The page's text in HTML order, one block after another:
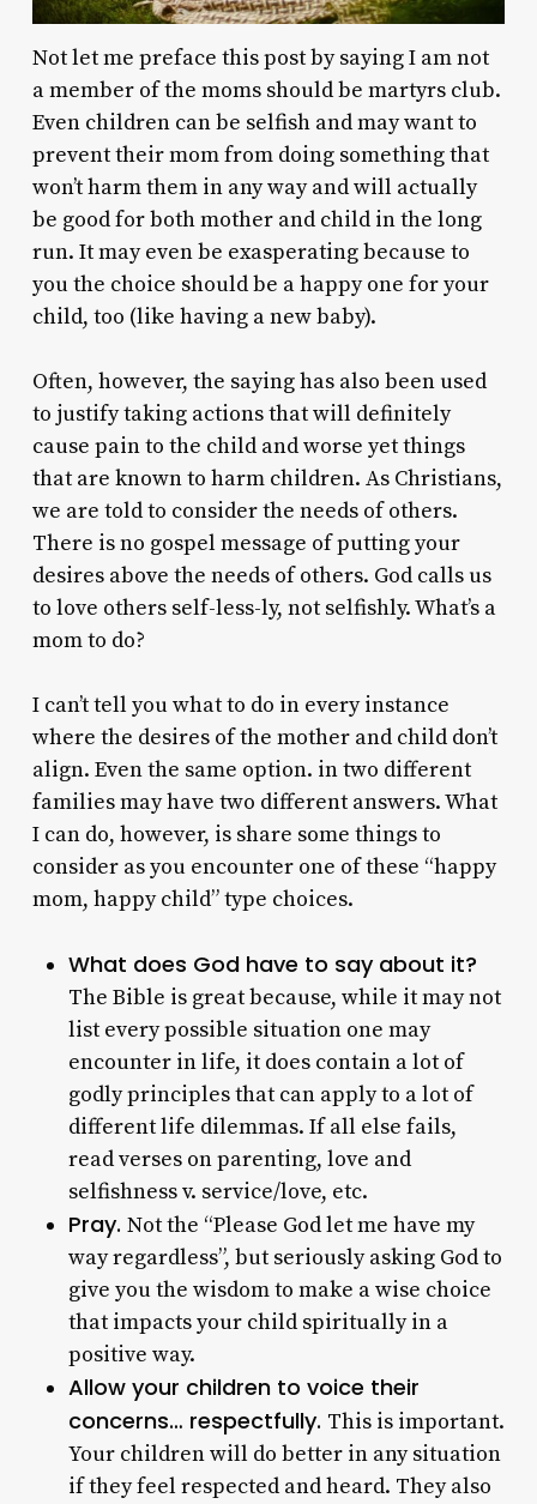
Not let me preface this post by saying I am not
a member of the moms should be martyrs club.
Even children can be selfish and may want to
prevent their mom from doing something that
won’t harm them in any way and will actually
be good for both mother and child in the long
run. It may even be exasperating because to
you the choice should be a happy one for your
child, too (like having a new baby).
Often, however, the saying has also been used
to justify taking actions that will definitely
cause pain to the child and worse yet things
that are known to harm children. As Christians,
we are told to consider the needs of others.
There is no gospel message of putting your
desires above the needs of others. God calls us
to love others self-less-ly, not selfishly. What’s a
mom to do?
I can’t tell you what to do in every instance
where the desires of the mother and child don’t
align. Even the same option. in two different
families may have two different answers. What
I can do, however, is share some things to
consider as you encounter one of these “happy
mom, happy child” type choices.
What does God have to say about it?
The Bible is great because, while it may not
list every possible situation one may
encounter in life, it does contain a lot of
godly principles that can apply to a lot of
different life dilemmas. If all else fails,
read verses on parenting, love and
selfishness v. service/love, etc.
Pray. Not the “Please God let me have my
way regardless”, but seriously asking God to
give you the wisdom to make a wise choice
that impacts your child spiritually in a
positive way.
Allow your children to voice their
concerns… respectfully. This is important.
Your children will do better in any situation
if they feel respected and heard. They also